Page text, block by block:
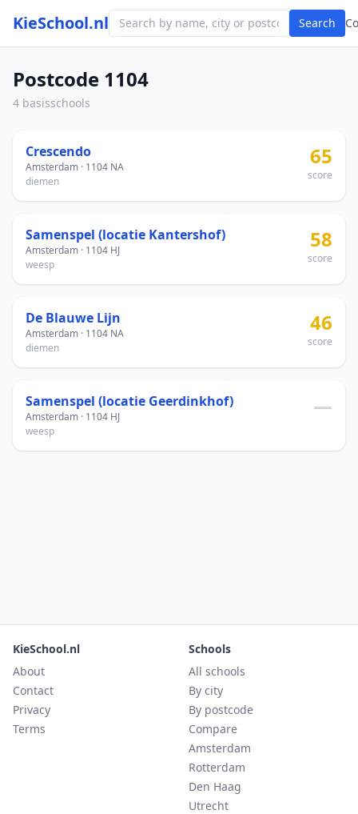
KieSchool.nl Search
Postcode 1104
4 basisschools
Crescendo
Amsterdam · 1104 NA
diemen
65
score
Samenspel (locatie Kantershof)
Amsterdam · 1104 HJ
weesp
58
score
De Blauwe Lijn
Amsterdam · 1104 NA
diemen
46
score
Samenspel (locatie Geerdinkhof)
Amsterdam · 1104 HJ
weesp
—
KieSchool.nl
About
Contact
Privacy
Terms
Schools
All schools
By city
By postcode
Compare
Amsterdam
Rotterdam
Den Haag
Utrecht